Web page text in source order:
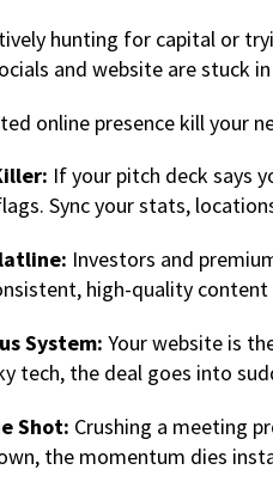
hunting for capital or
and website are stuck
online presence kill your
If your pitch deck says
Sync your stats,
Investors and
high-quality
System: Your website is
tech, the deal goes into
Shot: Crushing a meeting
the momentum dies